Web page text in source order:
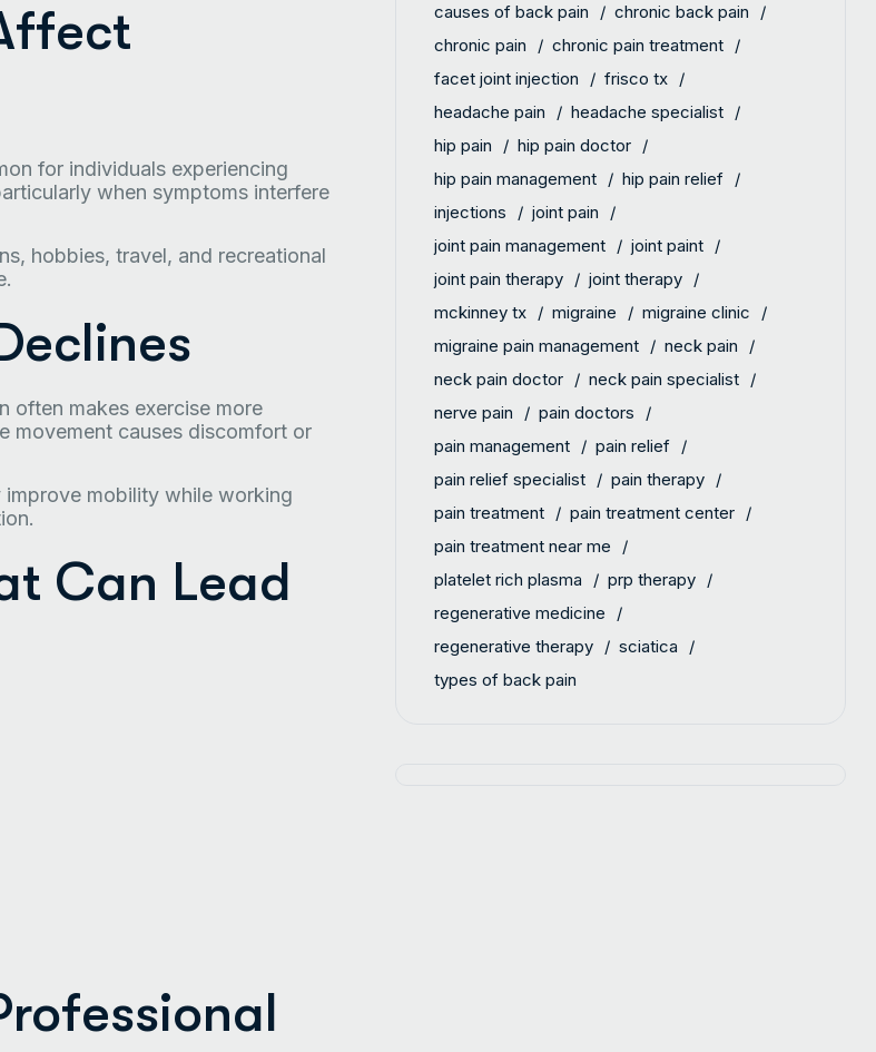
for individuals experiencing
when symptoms interfere
hobbies, travel, and recreational
often makes exercise more
movement causes discomfort or
improve mobility while working
Can Lead
causes of back pain
chronic back pain
chronic pain
chronic pain treatment
facet joint injection
frisco tx
headache pain
headache specialist
hip pain
hip pain doctor
hip pain management
hip pain relief
injections
joint pain
joint pain management
joint paint
joint pain therapy
joint therapy
mckinney tx
migraine
migraine clinic
migraine pain management
neck pain
neck pain doctor
neck pain specialist
nerve pain
pain doctors
pain management
pain relief
pain relief specialist
pain therapy
pain treatment
pain treatment center
pain treatment near me
platelet rich plasma
prp therapy
regenerative medicine
regenerative therapy
sciatica
types of back pain